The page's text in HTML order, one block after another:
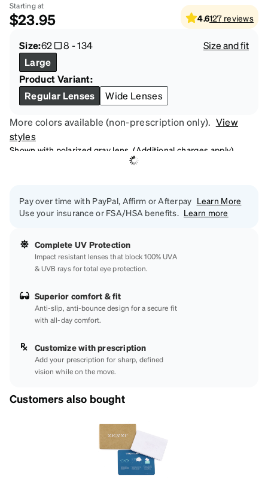
Starting at
$23.95 4.6127 reviews
Size:62 8 -134
Size and fit
Large
Product Variant:
Regular Lenses
Wide Lenses
More colors available (non-prescription only). View
styles
Shown with polarized gray lens. (Additional charges apply)
Pay over time with PayPal, Affirm or Afterpay Learn More
Use your insurance or FSA/HSA benefits. Learn more
Complete UV Protection
Impact resistant lenses that block 100% UVA
& UVB rays for total eye protection.
Superior comfort & fit
Anti-slip, anti-bounce design for a secure fit
with all-day comfort.
Customize with prescription
Add your prescription for sharp, defined
vision while on the move.
Customers also bought